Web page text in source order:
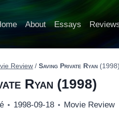
About Essays
Review / Saving Private Ryan (1998)
Ryan (1998)
1998-09-18 Movie Review